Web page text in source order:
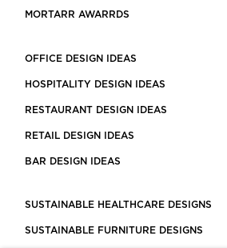
MORTARR AWARRDS
OFFICE DESIGN IDEAS
HOSPITALITY DESIGN IDEAS
RESTAURANT DESIGN IDEAS
RETAIL DESIGN IDEAS
BAR DESIGN IDEAS
SUSTAINABLE HEALTHCARE DESIGNS
SUSTAINABLE FURNITURE DESIGNS